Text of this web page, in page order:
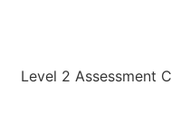
Level 2 Assessment